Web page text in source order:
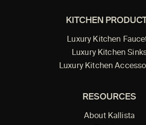
KITCHEN
Luxury Kitchen
Luxury Kitchen
Luxury Kitchen
RESOURCES
About Kallista